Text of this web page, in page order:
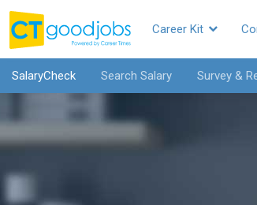
Career Kit
SalaryCheck Search Salary Survey &